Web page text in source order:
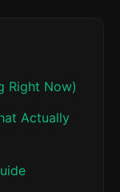
Right Now)
Actually